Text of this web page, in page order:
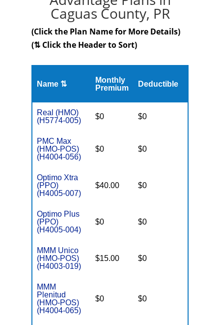
Caguas County, PR
(Click the Plan Name for More Details)
(⇅ Click the Header to Sort)
Name ⇅
Monthly
Premium
Deductible
Real (HMO)
(H5774-005)
$0 $0
PMC Max
(HMO-POS)
(H4004-056)
$0 $0
Optimo Xtra
(PPO)
(H4005-007)
$40.00 $0
Optimo Plus
(PPO)
(H4005-004)
$0 $0
MMM Unico
(HMO-POS)
(H4003-019)
$15.00 $0
MMM
Plenitud
(HMO-POS)
(H4004-065)
$0 $0